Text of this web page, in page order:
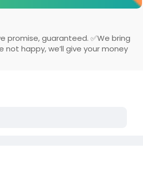
promise, guaranteed. ✅We bring
not happy, we’ll give your money